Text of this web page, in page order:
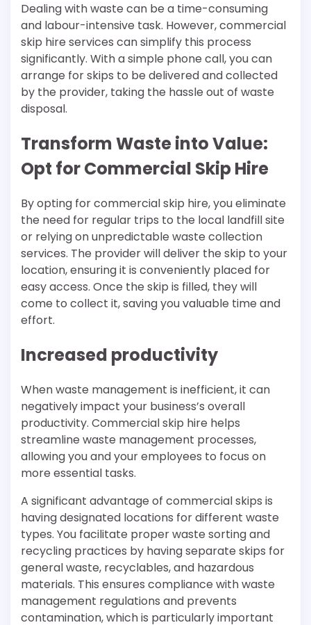
Dealing with waste can be a time-consuming
and labour-intensive task. However, commercial
skip hire services can simplify this process
significantly. With a simple phone call, you can
arrange for skips to be delivered and collected
by the provider, taking the hassle out of waste
disposal.
Transform Waste into Value:
Opt for Commercial Skip Hire
By opting for commercial skip hire, you eliminate
the need for regular trips to the local landfill site
or relying on unpredictable waste collection
services. The provider will deliver the skip to your
location, ensuring it is conveniently placed for
easy access. Once the skip is filled, they will
come to collect it, saving you valuable time and
effort.
Increased productivity
When waste management is inefficient, it can
negatively impact your business’s overall
productivity. Commercial skip hire helps
streamline waste management processes,
allowing you and your employees to focus on
more essential tasks.
A significant advantage of commercial skips is
having designated locations for different waste
types. You facilitate proper waste sorting and
recycling practices by having separate skips for
general waste, recyclables, and hazardous
materials. This ensures compliance with waste
management regulations and prevents
contamination, which is particularly important